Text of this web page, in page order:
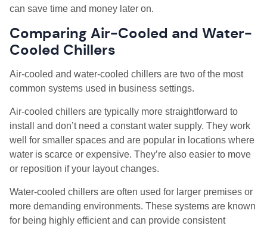
can save time and money later on.
Comparing Air-Cooled and Water-
Cooled Chillers
Air-cooled and water-cooled chillers are two of the most
common systems used in business settings.
Air-cooled chillers are typically more straightforward to
install and don’t need a constant water supply. They work
well for smaller spaces and are popular in locations where
water is scarce or expensive. They’re also easier to move
or reposition if your layout changes.
Water-cooled chillers are often used for larger premises or
more demanding environments. These systems are known
for being highly efficient and can provide consistent